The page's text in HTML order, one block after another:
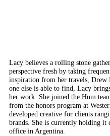
Lacy believes a rolling stone
perspective fresh by taking
inspiration from her travels, Drew
one else is able to find, Lacy
her work. She joined the Hum
from the honors program at
developed creative for clients
brands. She is currently holding
office in Argentina.